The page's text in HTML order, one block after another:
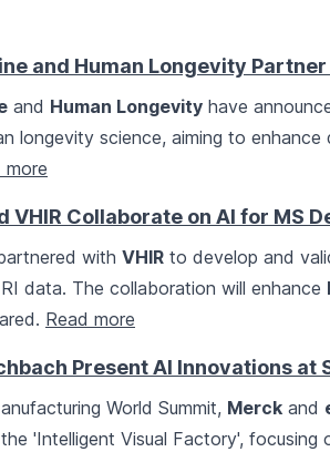
and Human Longevity
and Human Longevity have
longevity science, aiming to
more
VHIR Collaborate on AI for MS
with VHIR to develop and
data. The collaboration will enhance
Read more
Present AI Innovations at
World Summit, Merck and
'Intelligent Visual Factory', focusing